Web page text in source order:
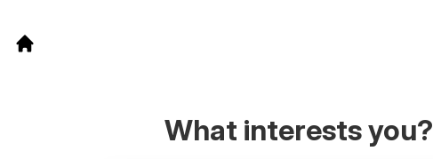
What interests you?